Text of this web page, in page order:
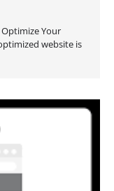
Your
website is